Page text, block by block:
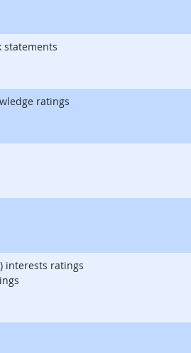
statements
ratings
interests ratings